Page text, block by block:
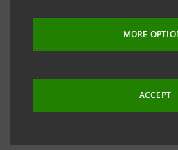
MORE
ACCEPT
8,000,000 were sold and
repurchased in “blocks” by
invest at least 50% of their
Intesa shares.